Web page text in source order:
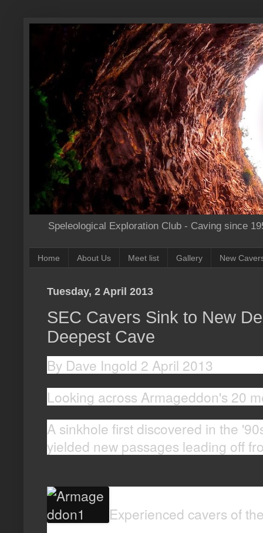
Speleological Exploration Club - Caving since
Home About Us Meet list Gallery New
Tuesday, 2 April 2013
SEC Cavers Sink to New
Deepest Cave
By Dave Ingold 2 April 2013
Looking across Armageddon's 20
A sinkhole first discovered in the
yielded new passages leading off
Experienced cavers of